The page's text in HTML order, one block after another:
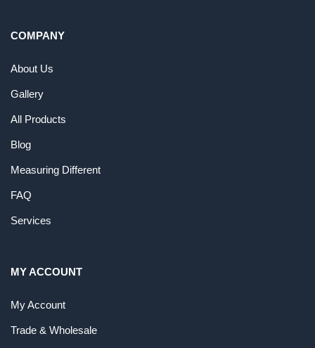
COMPANY
About Us
Gallery
All Products
Blog
Measuring Different
FAQ
Services
MY ACCOUNT
My Account
Trade & Wholesale